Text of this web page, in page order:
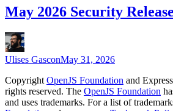
May 2026 Security
Ulises GasconMay 31, 2026
Copyright OpenJS Foundation and
rights reserved. The OpenJS Foundation
and uses trademarks. For a list of